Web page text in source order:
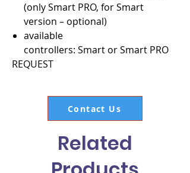
(only Smart PRO, for Smart
version – optional)
available
controllers: Smart or Smart PRO
REQUEST
Contact Us
Related